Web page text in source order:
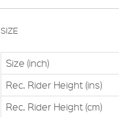
SIZE
Size (inch)
Rec. Rider Height (ins)
Rec. Rider Height (cm)